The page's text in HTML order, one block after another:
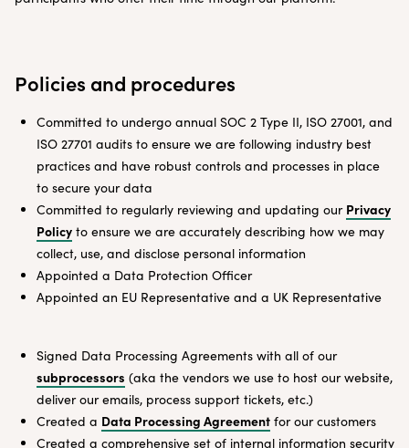
Policies and procedures
Committed to undergo annual SOC 2 Type II, ISO 27001, and
ISO 27701 audits to ensure we are following industry best
practices and have robust controls and processes in place
to secure your data
Committed to regularly reviewing and updating our Privacy
Policy to ensure we are accurately describing how we may
collect, use, and disclose personal information
Appointed a Data Protection Officer
Appointed an EU Representative and a UK Representative
Signed Data Processing Agreements with all of our
subprocessors (aka the vendors we use to host our website,
deliver our emails, process support tickets, etc.)
Created a Data Processing Agreement for our customers
Created a comprehensive set of internal information security